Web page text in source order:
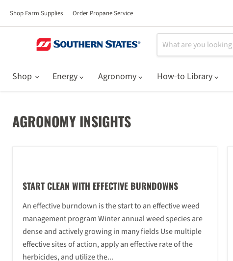
Shop Farm Supplies Order Propane Service
Shop Energy Agronomy How-to Library
AGRONOMY INSIGHTS
START CLEAN WITH EFFECTIVE BURNDOWNS
An effective burndown is the start to an effective weed
management program Winter annual weed species are
dense and actively growing in many fields Use multiple
effective sites of action, apply an effective rate of the
herbicides, and utilize the...